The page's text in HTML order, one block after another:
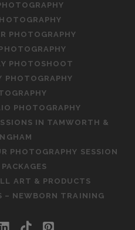
PHOTOGRAPHY
PHOTOSHOOT
PHOTOGRAPHY
PHOTOGRAPHY
IN TAMWORTH &
PHOTOGRAPHY SESSION
ART & PRODUCTS
– NEWBORN TRAINING
linkedin
tiktokpinterest